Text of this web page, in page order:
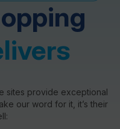
sites provide exceptional
our word for it, it’s their